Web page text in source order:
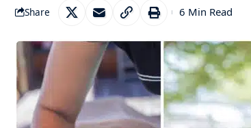
Share 6 Min Read